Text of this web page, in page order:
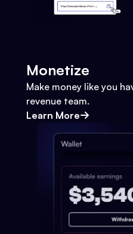
Monetize
Make money like you
revenue team.
Learn More